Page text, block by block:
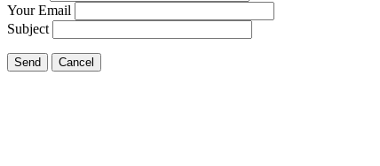
Your Email
Subject
Send Cancel